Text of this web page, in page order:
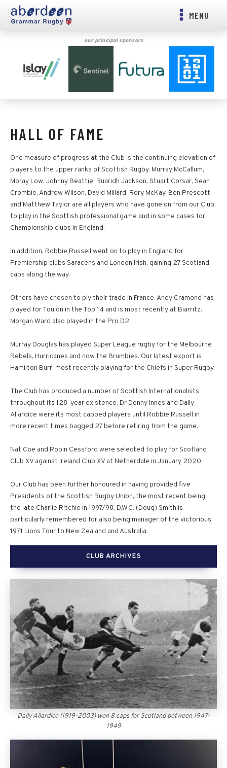
MENU
our principal sponsors
HALL OF FAME
One measure of progress at the Club is the continuing elevation of
players to the upper ranks of Scottish Rugby. Murray McCallum,
Moray Low, Johnny Beattie, Ruaridh Jackson, Stuart Corsar, Sean
Crombie, Andrew Wilson, David Millard, Rory McKay, Ben Prescott
and Matthew Taylor are all players who have gone on from our Club
to play in the Scottish professional game and in some cases for
Championship clubs in England.
In addition, Robbie Russell went on to play in England for
Premiership clubs Saracens and London Irish, gaining 27 Scotland
caps along the way.
Others have chosen to ply their trade in France. Andy Cramond has
played for Toulon in the Top 14 and is most recently at Biarritz.
Morgan Ward also played in the Pro D2.
Murray Douglas has played Super League rugby for the Melbourne
Rebels, Hurricanes and now the Brumbies. Our latest export is
Hamilton Burr, most recently playing for the Chiefs in Super Rugby.
The Club has produced a number of Scottish Internationalists
throughout its 128-year existence. Dr Donny Innes and Dally
Allardice were its most capped players until Robbie Russell in
more recent times bagged 27 before retiring from the game.
Nat Coe and Robin Cessford were selected to play for Scotland
Club XV against Ireland Club XV at Netherdale in January 2020.
Our Club has been further honoured in having provided five
Presidents of the Scottish Rugby Union, the most recent being
the late Charlie Ritchie in 1997/98. D.W.C. (Doug) Smith is
particularly remembered for also being manager of the victorious
1971 Lions Tour to New Zealand and Australia.
CLUB ARCHIVES
Dally Allardice (1919-2003) won 8 caps for Scotland between 1947-
1949